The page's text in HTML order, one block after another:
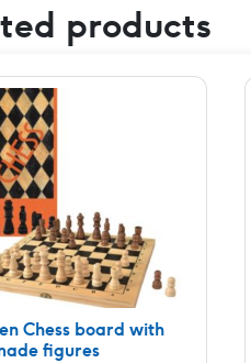
products
Chess board with
figures